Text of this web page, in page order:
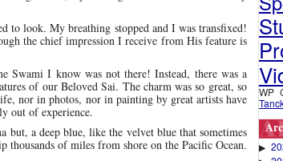
to look. My breathing stopped and I was transfixed!
the chief impression I receive from His feature is
Swami I know was not there! Instead, there was a
of our Beloved Sai. The charm was so great, so
nor in photos, nor in painting by great artists have
out of experience.
a deep blue, like the velvet blue that sometimes
thousands of miles from shore on the Pacific Ocean.
WP
▶